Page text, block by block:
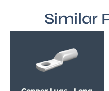
Similar